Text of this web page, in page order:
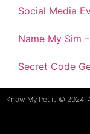
Social Media
Name My Sim
Secret Code
Know My Pet is © 2024.